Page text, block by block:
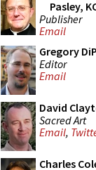
Pasley,
Publisher
Email
Gregory
Editor
Email
David
Sacred Art
Email,
Charles